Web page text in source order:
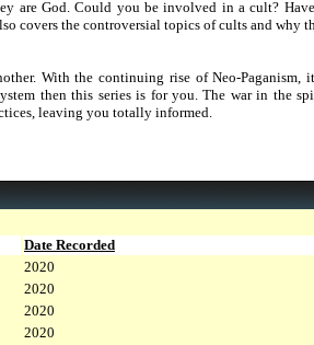
are God. Could you be involved in a cult?
covers the controversial topics of cults and why
With the continuing rise of Neo-
then this series is for you. The war in the
leaving you totally informed.
Date Recorded
2020
2020
2020
2020